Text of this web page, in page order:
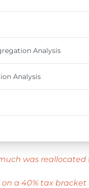
Analysis
Analysis
was
a 40% tax